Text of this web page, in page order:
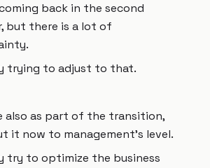
back in the second
but there is a lot of
trying to adjust to that.
also as part of the transition,
it now to management's level.
try to optimize the business